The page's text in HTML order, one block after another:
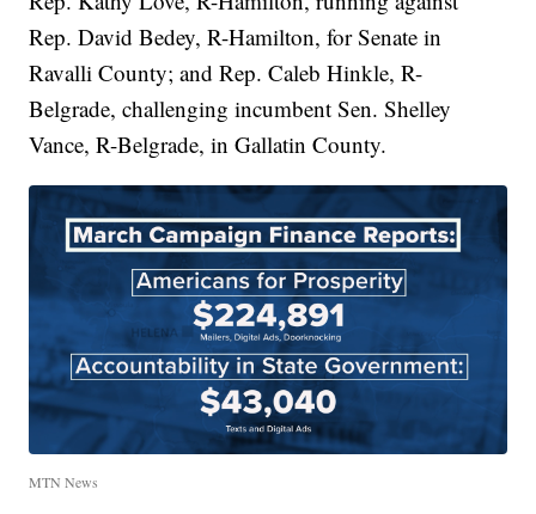
Rep. David Bedey, R-Hamilton, for Senate in
Ravalli County; and Rep. Caleb Hinkle, R-
Belgrade, challenging incumbent Sen. Shelley
Vance, R-Belgrade, in Gallatin County.
MTN News